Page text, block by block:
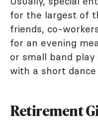
for the largest of
friends, co-
for an evening
or small band play
with a short
Retirement